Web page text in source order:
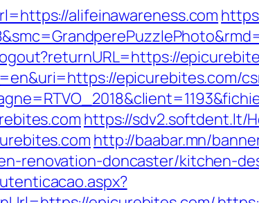
alifeinawareness.com
epicurebites.com/
https://sdv2.softdent.lt/
http://baabar.mn/
renovation-doncaster/kitchen-